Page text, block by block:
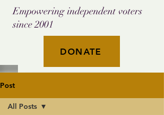
Empowering independent voters
since 2001
DONATE
Post
All Posts